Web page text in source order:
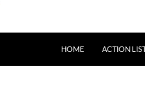
HOME
ACTION